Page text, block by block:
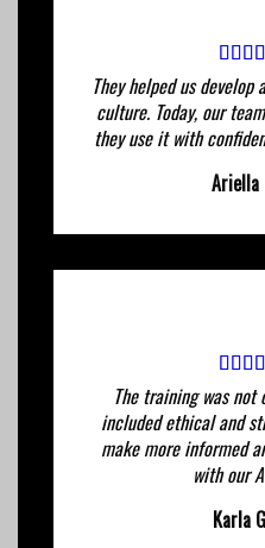
They helped us
culture. Today, our
they use it with
Ariella
The training was
included ethical and
make more informed
with our
Karla